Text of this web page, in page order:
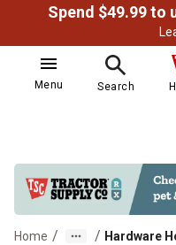
Menu Search
Home / / Hardware